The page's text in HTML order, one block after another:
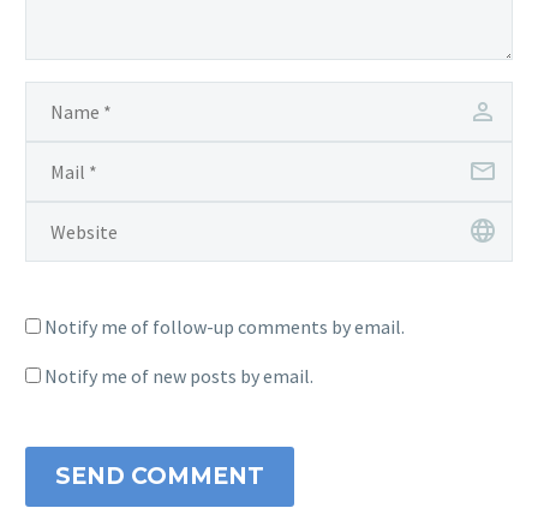
Notify me of follow-up comments by email.
Notify me of new posts by email.
SEND COMMENT